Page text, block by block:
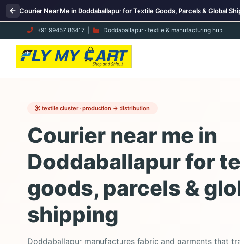
Courier Near Me in Doddaballapur for Textile Goods, Parcels & Global
+91 99457 86417 Doddaballapur · textile & manufacturing hub
textile cluster · production → distribution
Courier near me in
Doddaballapur for
goods, parcels &
shipping
Doddaballapur manufactures fabric and garments that